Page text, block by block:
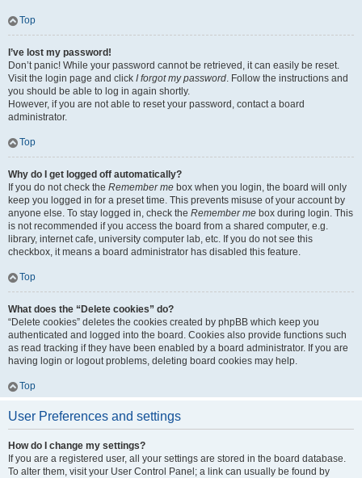
Top
I’ve lost my password!
Don’t panic! While your password cannot be retrieved, it can easily be reset.
Visit the login page and click I forgot my password. Follow the instructions and
you should be able to log in again shortly.
However, if you are not able to reset your password, contact a board
administrator.
Top
Why do I get logged off automatically?
If you do not check the Remember me box when you login, the board will only
keep you logged in for a preset time. This prevents misuse of your account by
anyone else. To stay logged in, check the Remember me box during login. This
is not recommended if you access the board from a shared computer, e.g.
library, internet cafe, university computer lab, etc. If you do not see this
checkbox, it means a board administrator has disabled this feature.
Top
What does the “Delete cookies” do?
“Delete cookies” deletes the cookies created by phpBB which keep you
authenticated and logged into the board. Cookies also provide functions such
as read tracking if they have been enabled by a board administrator. If you are
having login or logout problems, deleting board cookies may help.
Top
User Preferences and settings
How do I change my settings?
If you are a registered user, all your settings are stored in the board database.
To alter them, visit your User Control Panel; a link can usually be found by